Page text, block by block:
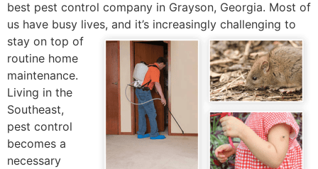
best pest control company in Grayson, Georgia. Most of
us have busy lives, and it’s increasingly challenging to
stay on top of
routine home
maintenance.
Living in the
Southeast,
pest control
becomes a
necessary